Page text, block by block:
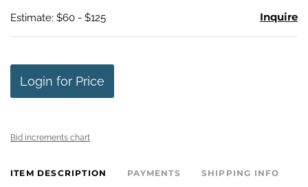
Estimate: $60 - $125 Inquire
Login for Price
Bid increments chart
ITEM DESCRIPTION PAYMENTS SHIPPING INFO